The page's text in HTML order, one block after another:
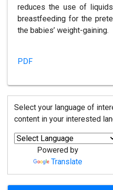
reduces the use of
breastfeeding for the
the babies’ weight-gaining.
PDF
Select your language of
content in your interested
Powered by
Translate